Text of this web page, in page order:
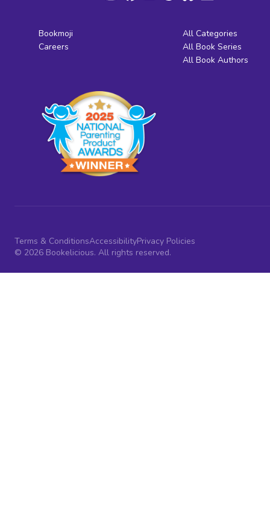
Bookmoji
Careers
All Categories
All Book Series
All Book Authors
Terms & ConditionsAccessibilityPrivacy Policies
© 2026 Bookelicious. All rights reserved.